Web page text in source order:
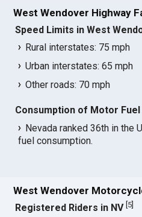
West Wendover Highway
Speed Limits in West
Rural interstates: 75 mph
Urban interstates: 65 mph
Other roads: 70 mph
Consumption of Motor Fuel
Nevada ranked 36th in the
fuel consumption.
West Wendover
Registered Riders in NV 5